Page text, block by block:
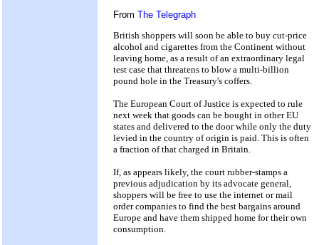
From The Telegraph
British shoppers will soon be able to buy cut-price
alcohol and cigarettes from the Continent without
leaving home, as a result of an extraordinary legal
test case that threatens to blow a multi-billion
pound hole in the Treasury's coffers.
The European Court of Justice is expected to rule
next week that goods can be bought in other EU
states and delivered to the door while only the duty
levied in the country of origin is paid. This is often
a fraction of that charged in Britain.
If, as appears likely, the court rubber-stamps a
previous adjudication by its advocate general,
shoppers will be free to use the internet or mail
order companies to find the best bargains around
Europe and have them shipped home for their own
consumption.